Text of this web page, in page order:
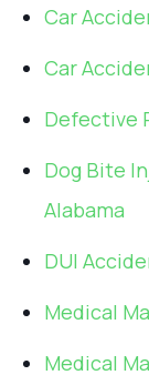
Car
Car
Defective
Dog Bite
Alabama
DUI
Medical
Medical